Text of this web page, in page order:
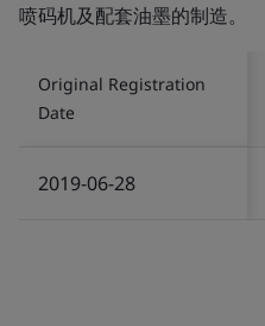
喷码机及配套油墨的制造。
Original Registration
Date
2019-06-28